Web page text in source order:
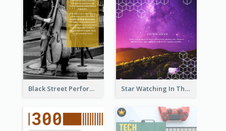
Black Street Performance Flyers Star Watching In The Galaxy Flyer